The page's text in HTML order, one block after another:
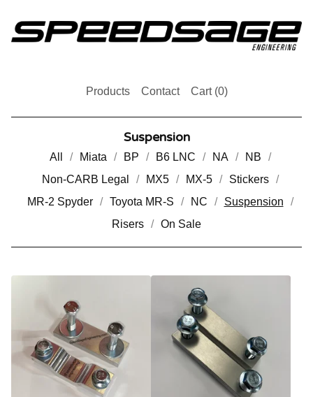
Products Contact Cart (0)
Suspension
All Miata BP B6 LNC NA
NB
Non-CARB Legal
MX5 MX-5
Stickers
MR-2 Spyder
Toyota MR-S NC
Suspension
Risers
On Sale